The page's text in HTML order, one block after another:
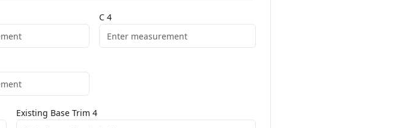
C 4
Existing Base Trim 4